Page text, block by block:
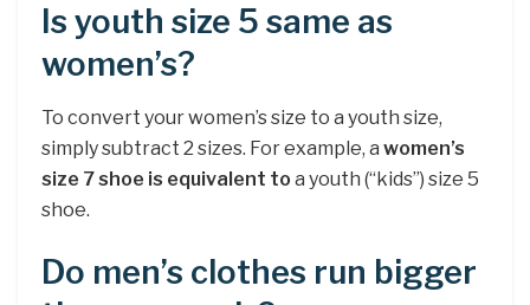
Is youth size 5 same as
women’s?
To convert your women’s size to a youth size,
simply subtract 2 sizes. For example, a women’s
size 7 shoe is equivalent to a youth (“kids”) size 5
shoe.
Do men’s clothes run bigger